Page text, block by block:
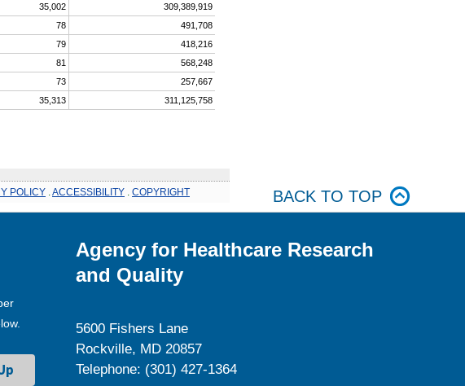
35,002
309,389,919
78
491,708
79
418,216
81
568,248
73
257,667
35,313 311,125,758
POLICY ACCESSIBILITY COPYRIGHT BACK TO TOP
Agency for Healthcare Research
and Quality
5600 Fishers Lane
Rockville, MD 20857
Telephone: (301) 427-1364